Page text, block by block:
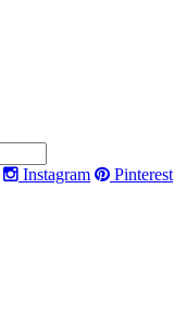
Instagram Pinterest